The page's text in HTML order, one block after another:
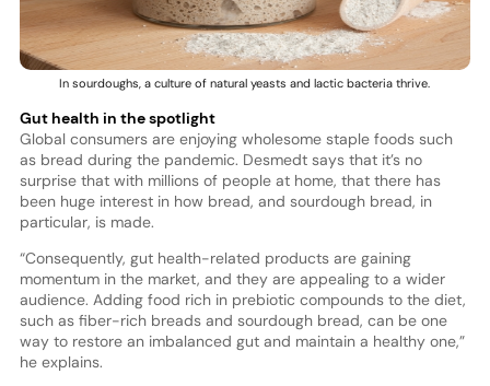
In sourdoughs, a culture of natural yeasts and lactic bacteria thrive.
Gut health in the spotlight
Global consumers are enjoying wholesome staple foods such
as bread during the pandemic. Desmedt says that it’s no
surprise that with millions of people at home, that there has
been huge interest in how bread, and sourdough bread, in
particular, is made.
“Consequently, gut health-related products are gaining
momentum in the market, and they are appealing to a wider
audience. Adding food rich in prebiotic compounds to the diet,
such as fiber-rich breads and sourdough bread, can be one
way to restore an imbalanced gut and maintain a healthy one,”
he explains.